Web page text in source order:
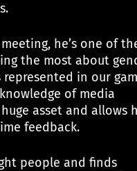
he’s one of
the most about
in our
of media
asset and allows
feedback.
people and finds